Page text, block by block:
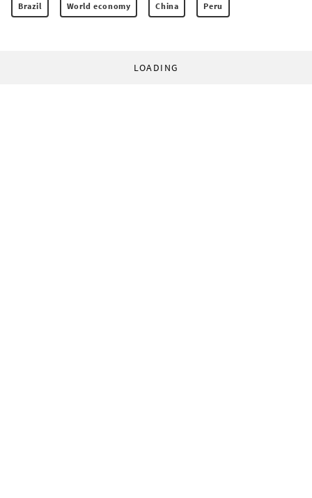
Brazil World economy China Peru
LOADING